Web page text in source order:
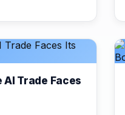
AI Trade Faces